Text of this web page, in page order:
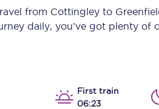
Our stations
from Cottingleyto
daily, you’ve got plenty of
First train
06:23